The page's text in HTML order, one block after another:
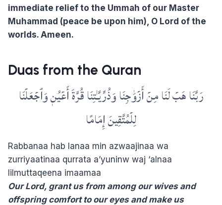
immediate relief to the Ummah of our Master
Muhammad (peace be upon him), O Lord of the
worlds. Ameen.
Duas from the Quran
رَبَّنَا هَبۡ لَنَا مِنۡ أَزۡوَٰجِنَا وَذُرِّيَّـٰتِنَا قُرَّةَ أَعۡيُنٖ وَٱجۡعَلۡنَا
لِلۡمُتَّقِينَ إِمَامًا
Rabbanaa hab lanaa min azwaajinaa wa
zurriyaatinaa qurrata a’yuninw waj ‘alnaa
lilmuttaqeena imaamaa
Our Lord, grant us from among our wives and
offspring comfort to our eyes and make us